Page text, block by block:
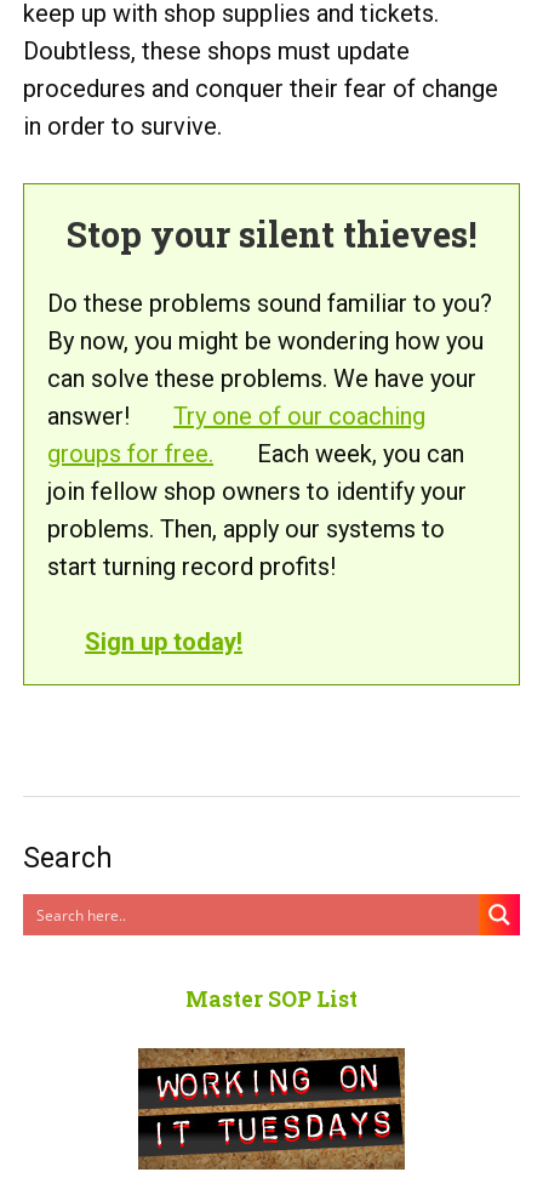
keep up with shop supplies and tickets.
Doubtless, these shops must update
procedures and conquer their fear of change
in order to survive.
Stop your silent thieves!
Do these problems sound familiar to you?
By now, you might be wondering how you
can solve these problems. We have your
answer!
Try one of our coaching
groups for free.
Each week, you can
join fellow shop owners to identify your
problems. Then, apply our systems to
start turning record profits!
Sign up today!
Search
Master SOP List